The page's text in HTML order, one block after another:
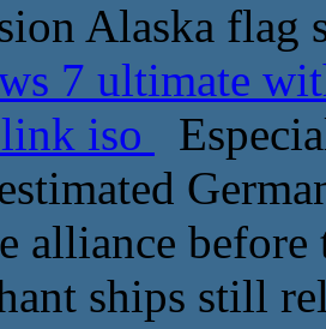
Alaska flag
7 ultimate
iso
alliance
ships still